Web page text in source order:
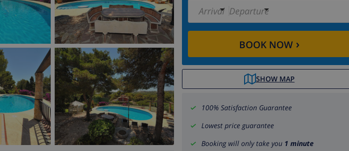
Arrival Departure
BOOK NOW›
SHOW MAP
100% Satisfaction Guarantee
Lowest price guarantee
Booking will only take you 1 minute